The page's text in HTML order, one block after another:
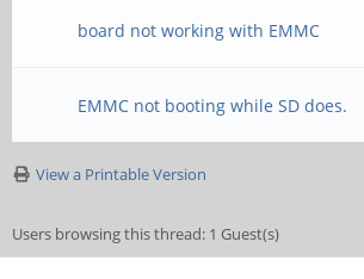
board not working with EMMC
EMMC not booting while SD does.
View a Printable Version
Users browsing this thread: 1 Guest(s)